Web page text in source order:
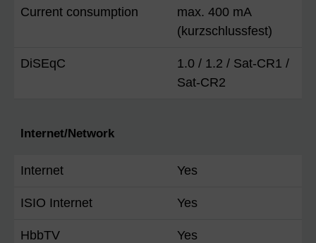
Current consumption
max. 400 mA
(kurzschlussfest)
DiSEqC
1.0 / 1.2 / Sat-CR1 /
Sat-CR2
Internet/Network
Internet Yes
ISIO Internet Yes
HbbTV Yes